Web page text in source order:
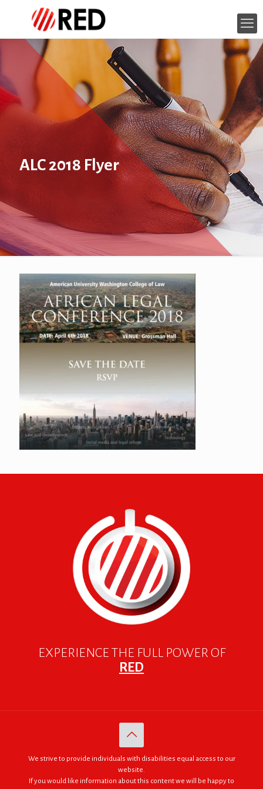
ALC 2018 Flyer
EXPERIENCE THE FULL POWER OF
RED
We strive to provide individuals with disabilities equal access to our
website.
If you would like information about this content we will be happy to